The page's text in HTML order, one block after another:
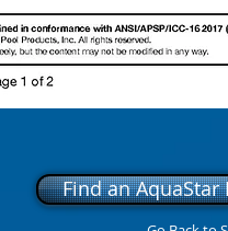
Find an